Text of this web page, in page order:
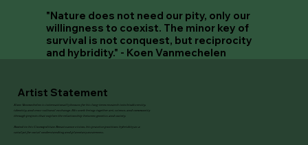
"Nature does not need our pity, only our
willingness to coexist. The minor key of
survival is not conquest, but reciprocity
and hybridity." - Koen Vanmechelen
Artist Statement
Koen Vanmechelen is internationally known for his long-term research into biodiversity,
identity, and cross-cultural exchange. His work brings together art, science, and community
through projects that explore the relationship between genetics and society.
Rooted in his Cosmopolitan Renaissance vision, his practice positions hybridity as a
catalyst for social understanding and planetary awareness.